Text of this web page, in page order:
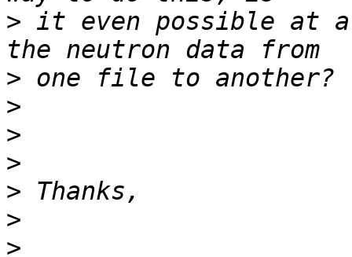
> it even possible at
>
>
>
>
>
>
>